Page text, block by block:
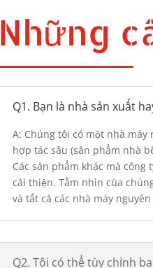
Những
Q1. Bạn là nhà sản xuất
A: Chúng tôi có một nhà
hợp tác sâu (sản phẩm nhà
Các sản phẩm khác mà
cải thiện. Tầm nhìn của
và tất cả các nhà máy
Q2. Tôi có thể tùy chỉnh